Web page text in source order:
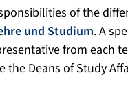
of the
und Studium. A
from each
the Deans of Study